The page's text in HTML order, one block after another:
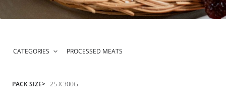
PACK SIZE 25 X 300G
CATEGORIES PROCESSED MEATS